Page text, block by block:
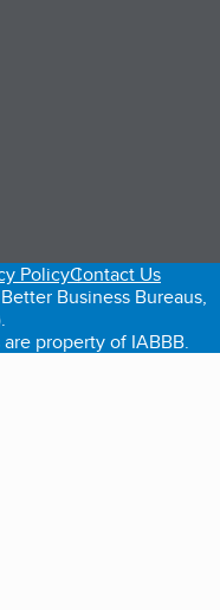
new tab)
PolicyContact Us
Business Bureaus,
property of IABBB.